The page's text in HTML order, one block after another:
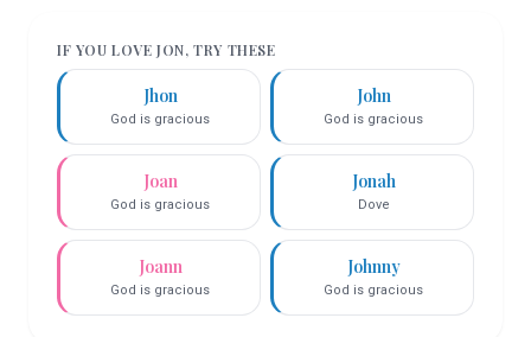
IF YOU LOVEJON, TRY THESE
Jhon
God is gracious
John
God is gracious
Joan
God is gracious
Jonah
Dove
Joann
God is gracious
Johnny
God is gracious